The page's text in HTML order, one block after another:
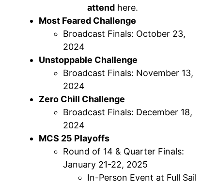
attend here.
Most Feared Challenge
Broadcast Finals: October 23,
2024
Unstoppable Challenge
Broadcast Finals: November 13,
2024
Zero Chill Challenge
Broadcast Finals: December 18,
2024
MCS 25 Playoffs
Round of 14 & Quarter Finals:
January 21-22, 2025
In-Person Event at Full Sail